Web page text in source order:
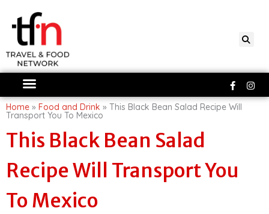
content
f
Home » Food and Drink » This Black Bean Salad Recipe Will
Transport You To Mexico
This Black Bean Salad
Recipe Will Transport You
To Mexico